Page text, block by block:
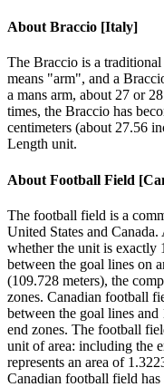
About Braccio [Italy]
The Braccio is a
means "arm", and a
a mans arm, about 27 or
times, the Braccio has
centimeters (about 27.56
Length unit.
About Football Field
The football field is a
United States and
whether the unit is exactly
between the goal lines on
(109.728 meters), the
zones. Canadian football
between the goal lines
end zones. The football
unit of area: including the
represents an area of
Canadian football field has